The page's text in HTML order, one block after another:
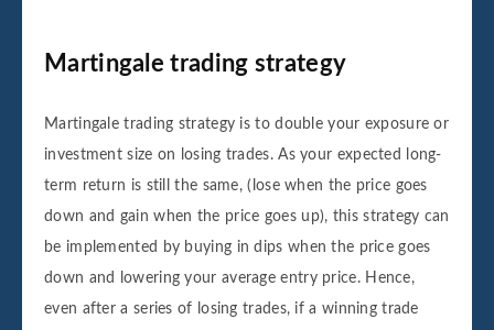
Martingale trading strategy
Martingale trading strategy is to double your exposure or
investment size on losing trades. As your expected long-
term return is still the same, (lose when the price goes
down and gain when the price goes up), this strategy can
be implemented by buying in dips when the price goes
down and lowering your average entry price. Hence,
even after a series of losing trades, if a winning trade